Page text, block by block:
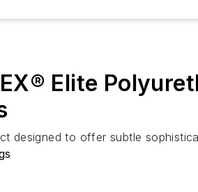
Elite
designed to offer subtle